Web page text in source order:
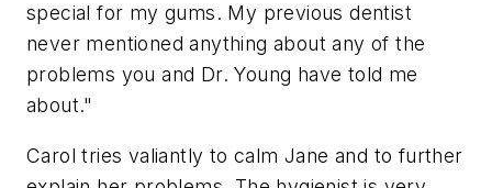
special for my gums. My previous dentist
never mentioned anything about any of the
problems you and Dr. Young have told me
about."
Carol tries valiantly to calm Jane and to further